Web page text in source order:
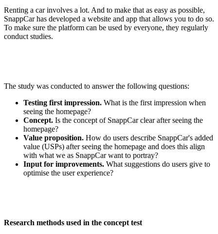
Renting a car involves a lot. And to make that as easy as possible,
SnappCar has developed a website and app that allows you to do so.
To make sure the platform can be used by everyone, they regularly
conduct studies.
The study was conducted to answer the following questions:
Testing first impression. What is the first impression when
seeing the homepage?
Concept. Is the concept of SnappCar clear after seeing the
homepage?
Value proposition. How do users describe SnappCar's added
value (USPs) after seeing the homepage and does this align
with what we as SnappCar want to portray?
Input for improvements. What suggestions do users give to
optimise the user experience?
Research methods used in the concept test